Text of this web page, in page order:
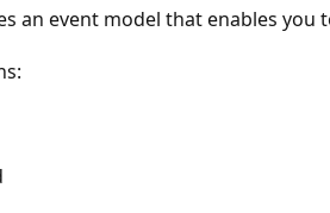
an event model that enables you